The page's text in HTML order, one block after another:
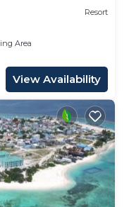
Resort
Area
View Availability